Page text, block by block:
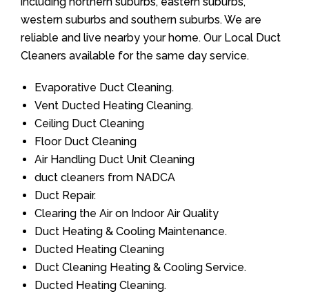
western suburbs and southern suburbs. We are
reliable and live nearby your home. Our Local Duct
Cleaners available for the same day service.
Evaporative Duct Cleaning.
Vent Ducted Heating Cleaning.
Ceiling Duct Cleaning
Floor Duct Cleaning
Air Handling Duct Unit Cleaning
duct cleaners from NADCA
Duct Repair.
Clearing the Air on Indoor Air Quality
Duct Heating & Cooling Maintenance.
Ducted Heating Cleaning
Duct Cleaning Heating & Cooling Service.
Ducted Heating Cleaning.